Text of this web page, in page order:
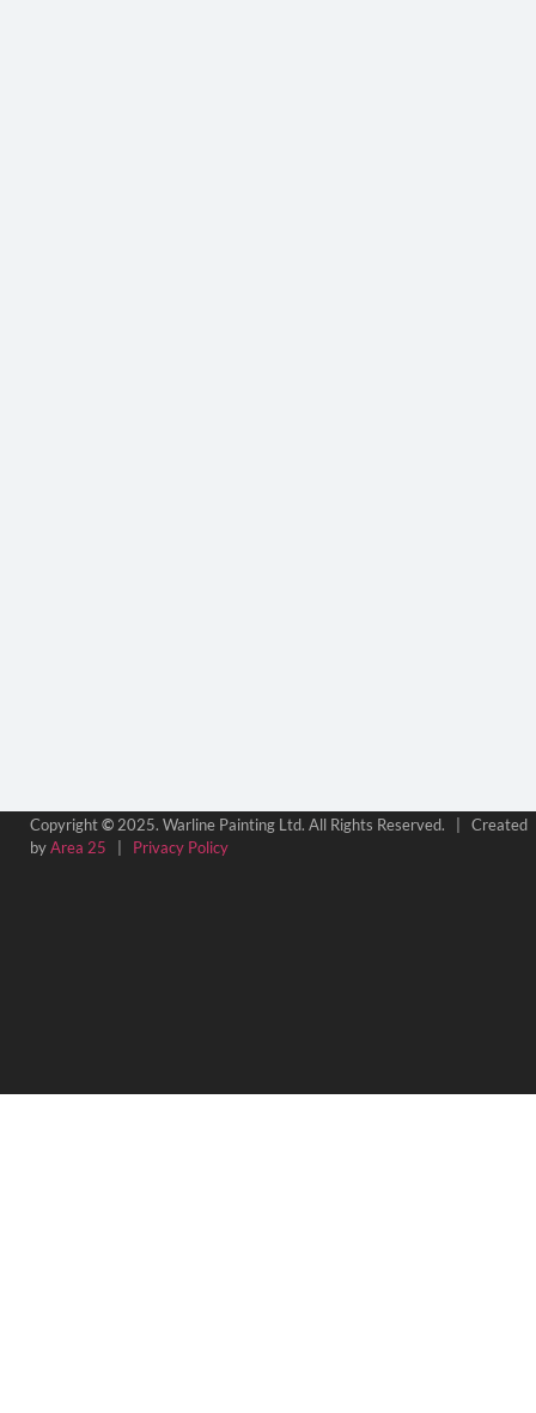
Copyright© 2025. Warline Painting Ltd. All Rights Reserved. | Created
byArea 25 Privacy Policy